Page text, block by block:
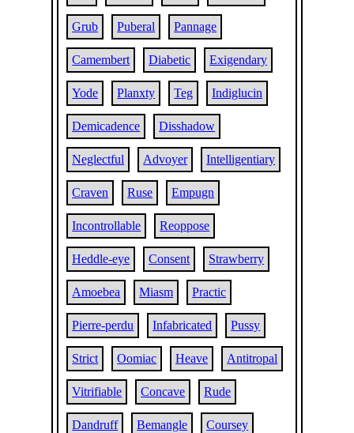
Grub Puberal Pannage
Camembert Diabetic Exigendary
Yode Planxty Teg Indiglucin
Demicadence Disshadow
Neglectful Advoyer Intelligentiary
Craven Ruse Empugn
Incontrollable Reoppose
Heddle-eye Consent Strawberry
Amoebea Miasm Practic
Pierre-perdu Infabricated Pussy
Strict Oomiac Heave Antitropal
Vitrifiable Concave Rude
Dandruff Bemangle Coursey